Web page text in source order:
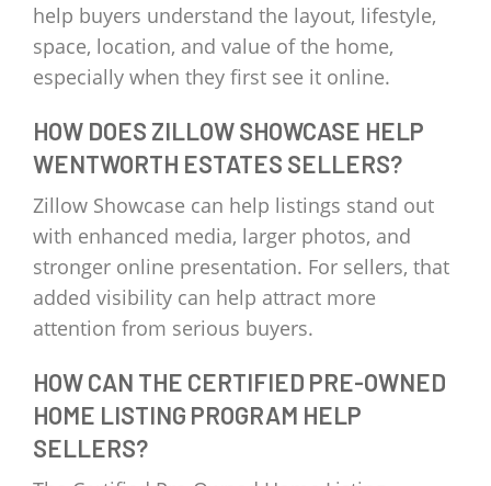
help buyers understand the layout, lifestyle,
space, location, and value of the home,
especially when they first see it online.
HOW DOES ZILLOW SHOWCASE HELP
WENTWORTH ESTATES SELLERS?
Zillow Showcase can help listings stand out
with enhanced media, larger photos, and
stronger online presentation. For sellers, that
added visibility can help attract more
attention from serious buyers.
HOW CAN THE CERTIFIED PRE-OWNED
HOME LISTING PROGRAM HELP
SELLERS?